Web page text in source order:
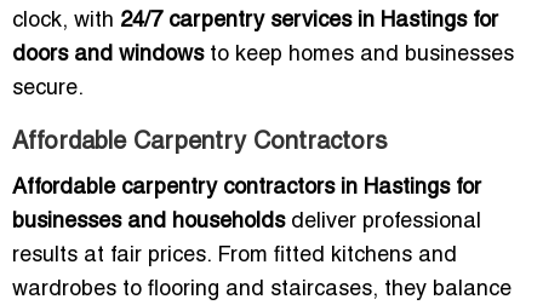
clock, with 24/7 carpentry services in Hastings for
doors and windowsto keep homes and businesses
secure.
Affordable Carpentry Contractors
Affordable carpentry contractors in Hastings for
businesses and householdsdeliver professional
results at fair prices. From fitted kitchens and
wardrobes to flooring and staircases, they balance